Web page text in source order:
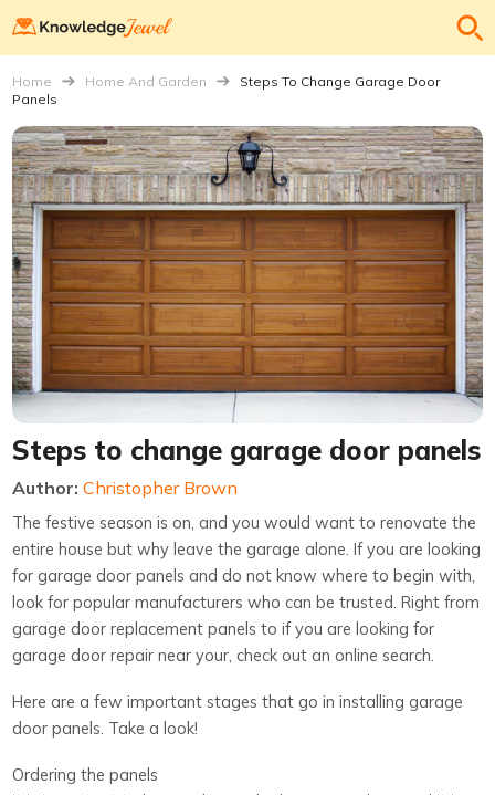
Home Home And Garden
Steps To Change Garage Door
Panels
Steps to change garage door panels
Author:Christopher Brown
The festive season is on, and you would want to renovate the
entire house but why leave the garage alone. If you are looking
for garage door panels and do not know where to begin with,
look for popular manufacturers who can be trusted. Right from
garage door replacement panels to if you are looking for
garage door repair near your, check out an online search.
Here are a few important stages that go in installing garage
door panels. Take a look!
Ordering the panels